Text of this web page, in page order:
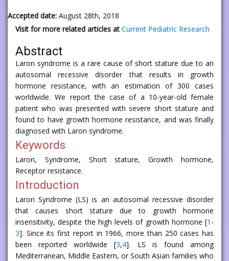
Accepted date: August 28th, 2018
Visit for more related articles at Current Pediatric Research
Abstract
Laron syndrome is a rare cause of short stature due to an
autosomal recessive disorder that results in growth
hormone resistance, with an estimation of 300 cases
worldwide. We report the case of a 10-year-old female
patient who was presented with severe short stature and
found to have growth hormone resistance, and was finally
diagnosed with Laron syndrome.
Keywords
Laron, Syndrome, Short stature, Growth hormone,
Receptor resistance.
Introduction
Laron Syndrome (LS) is an autosomal recessive disorder
that causes short stature due to growth hormone
insensitivity, despite the high levels of growth hormone [1 -
3]. Since its first report in 1966, more than 250 cases has
been reported worldwide [3,4]. LS is found among
Mediterranean, Middle Eastern, or South Asian families who